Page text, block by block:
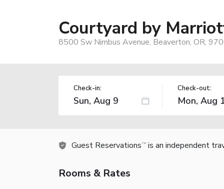
Courtyard by
8500 Sw Nimbus Avenue, Beaverton, OR,
Check-in: Check-out:
Guest Reservations TM is an independent
Rooms & Rates